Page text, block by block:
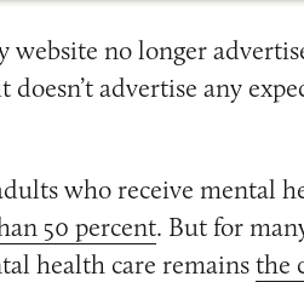
website no longer
doesn’t advertise any
who receive mental
50 percent. But for
health care remainsthe